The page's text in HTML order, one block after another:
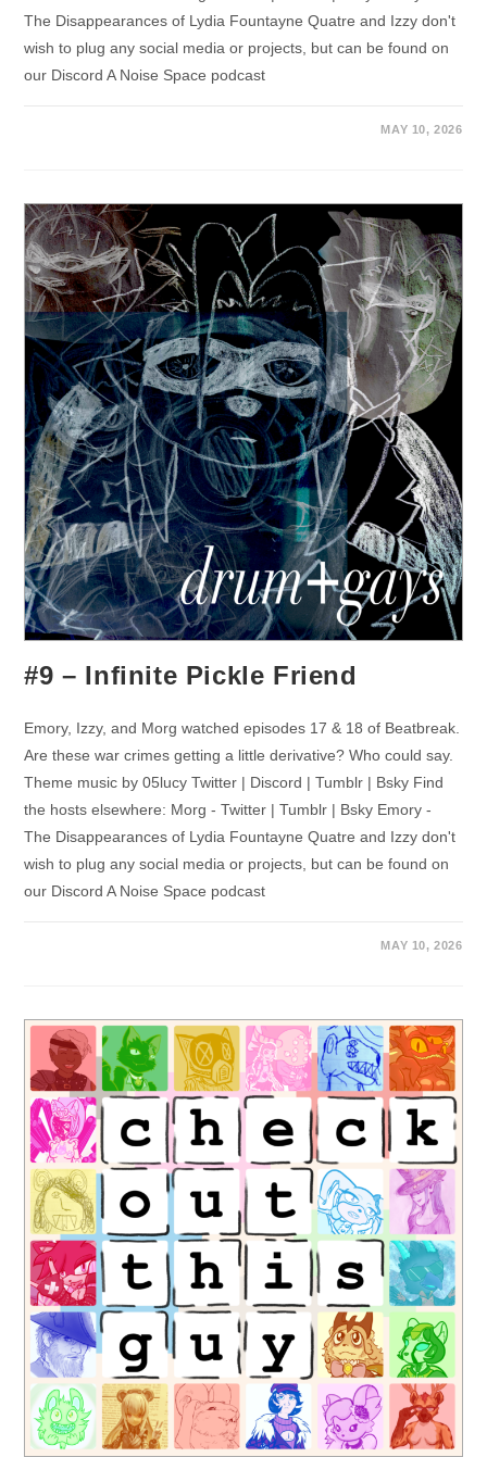
The Disappearances of Lydia Fountayne Quatre and Izzy don't
wish to plug any social media or projects, but can be found on
our Discord A Noise Space podcast
MAY 10, 2026
#9 – Infinite Pickle Friend
Emory, Izzy, and Morg watched episodes 17 & 18 of Beatbreak.
Are these war crimes getting a little derivative? Who could say.
Theme music by 05lucy Twitter | Discord | Tumblr | Bsky Find
the hosts elsewhere: Morg - Twitter | Tumblr | Bsky Emory -
The Disappearances of Lydia Fountayne Quatre and Izzy don't
wish to plug any social media or projects, but can be found on
our Discord A Noise Space podcast
MAY 10, 2026